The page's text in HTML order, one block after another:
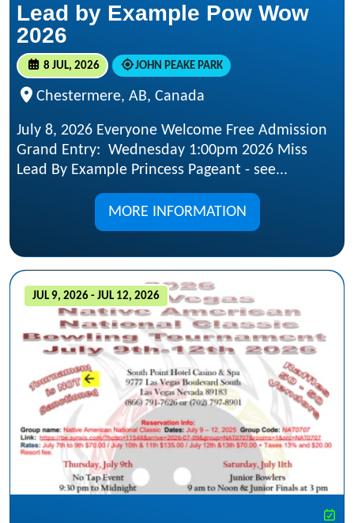
Lead by Example Pow Wow
2026
8 JUL, 2026 JOHN PEAKE PARK
Chestermere, AB, Canada
July 8, 2026 Everyone Welcome Free Admission
Grand Entry: Wednesday 1:00pm 2026 Miss
Lead By Example Princess Pageant - see...
MORE INFORMATION
JUL 9, 2026 - JUL 12, 2026